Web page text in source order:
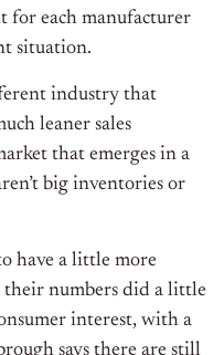
for each manufacturer
situation.
industry that
leaner sales
that emerges in a
big inventories or
have a little more
their numbers did a little
interest, with a
says there are still